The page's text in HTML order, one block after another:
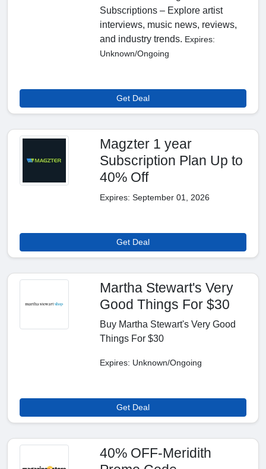
Subscriptions – Explore artist
interviews, music news, reviews,
and industry trends. Expires:
Unknown/Ongoing
Get Deal
Magzter 1 year
Subscription Plan Up to
40% Off
Expires: September 01, 2026
Get Deal
Martha Stewart's Very
Good Things For $30
Buy Martha Stewart's Very Good
Things For $30
Expires: Unknown/Ongoing
Get Deal
40% OFF-Meridith